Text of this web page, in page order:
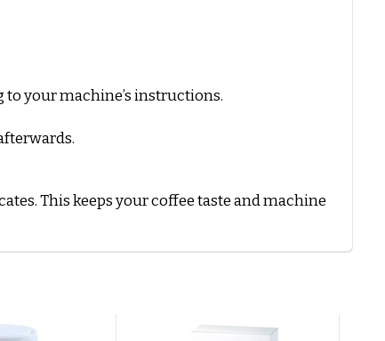
to your machine’s instructions.
This keeps your coffee taste and machine